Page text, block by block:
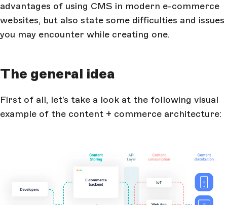
advantages of using CMS in modern e-commerce
websites, but also state some difficulties and issues
you may encounter while creating one.
The general idea
First of all, let’s take a look at the following visual
example of the content + commerce architecture: